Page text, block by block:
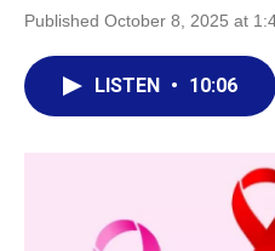
Published October 8, 2025 at
LISTEN • 10:06